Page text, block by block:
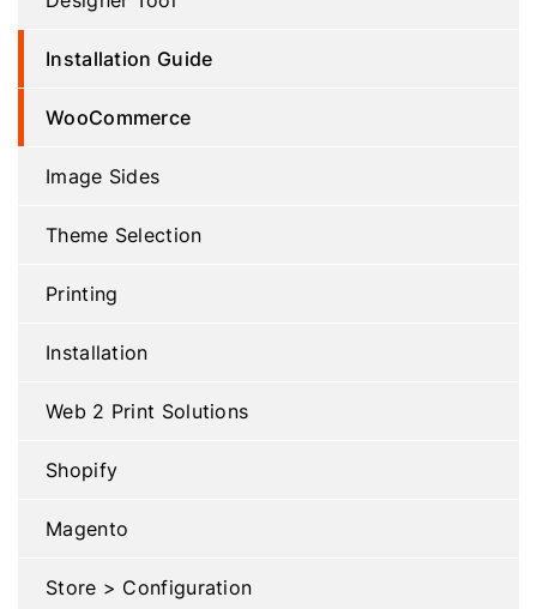
Installation Guide
WooCommerce
Image Sides
Theme Selection
Printing
Installation
Web 2 Print Solutions
Shopify
Magento
Store > Configuration